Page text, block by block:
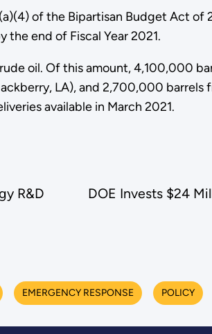
of the Bipartisan Budget Act
the end of Fiscal Year 2021.
oil. Of this amount, 4,100,000
LA), and 2,700,000 barrels
available in March 2021.
DOE Invests $24
R&D
EMERGENCY RESPONSE POLICY